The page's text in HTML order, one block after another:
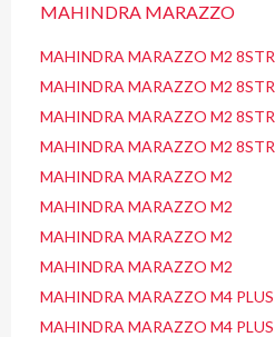
MAHINDRA MARAZZO
MAHINDRA MARAZZO M2 8STR
MAHINDRA MARAZZO M2 8STR
MAHINDRA MARAZZO M2 8STR
MAHINDRA MARAZZO M2 8STR
MAHINDRA MARAZZO M2
MAHINDRA MARAZZO M2
MAHINDRA MARAZZO M2
MAHINDRA MARAZZO M2
MAHINDRA MARAZZO M4 PLUS
MAHINDRA MARAZZO M4 PLUS